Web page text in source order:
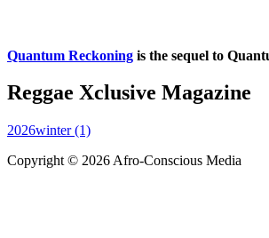
Quantum Reckoning is the sequel to
Reggae Xclusive Magazine
2026winter (1)
Copyright © 2026 Afro-Conscious Media